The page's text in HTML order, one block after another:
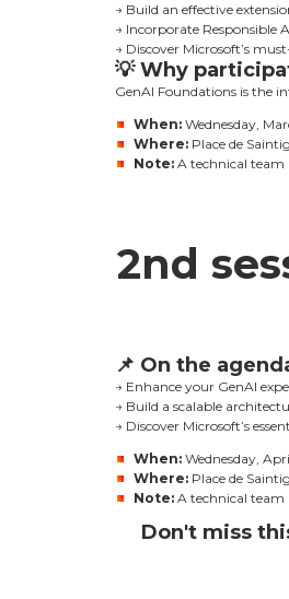
→ Build an effective
→ Incorporate Responsible
→ Discover Microsoft’s
💡Why
GenAI Foundations is the
When: Wednesday,
Where: Place de
Note: A technical team
2nd
📌 On the
→ Enhance your GenAI
→ Build a scalable
→ Discover Microsoft’s
When: Wednesday,
Where: Place de
Note: A technical team
Don't miss